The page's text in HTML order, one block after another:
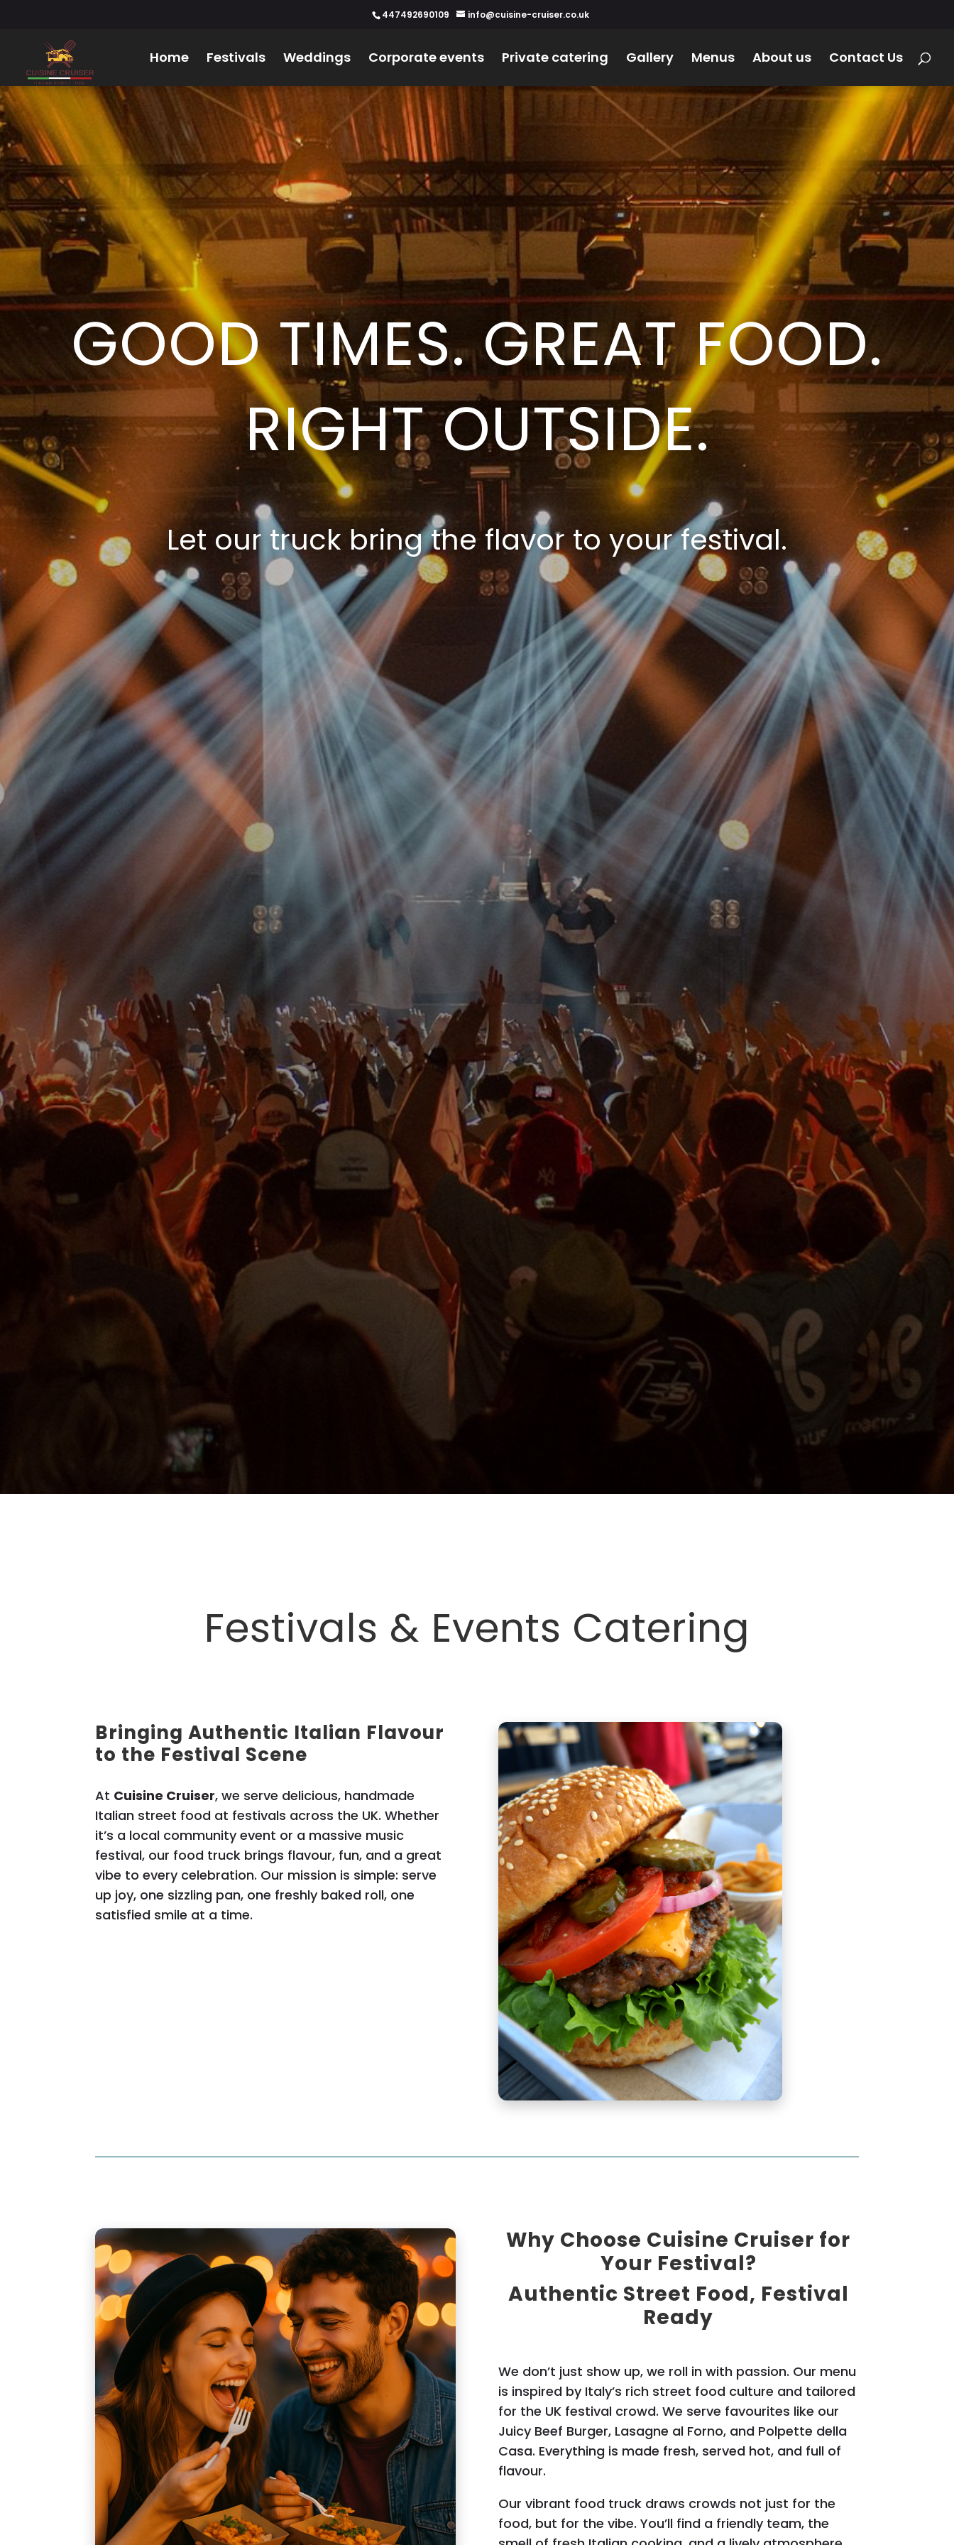
447492690109 info@cuisine-cruiser.co.uk
Home Festivals Weddings Corporate events Private catering Gallery Menus About us Contact Us
GOOD TIMES. GREAT FOOD.
RIGHT OUTSIDE.
Let our truck bring the flavor to your festival.
Festivals & Events Catering
Bringing Authentic Italian Flavour
to the Festival Scene
At Cuisine Cruiser, we serve delicious, handmade
Italian street food at festivals across the UK. Whether
it’s a local community event or a massive music
festival, our food truck brings flavour, fun, and a great
vibe to every celebration. Our mission is simple: serve
up joy, one sizzling pan, one freshly baked roll, one
satisfied smile at a time.
Why Choose Cuisine Cruiser for
Your Festival?
Authentic Street Food, Festival
Ready
We don’t just show up, we roll in with passion. Our menu
is inspired by Italy’s rich street food culture and tailored
for the UK festival crowd. We serve favourites like our
Juicy Beef Burger, Lasagne al Forno, and Polpette della
Casa. Everything is made fresh, served hot, and full of
flavour.
Our vibrant food truck draws crowds not just for the
food, but for the vibe. You’ll find a friendly team, the